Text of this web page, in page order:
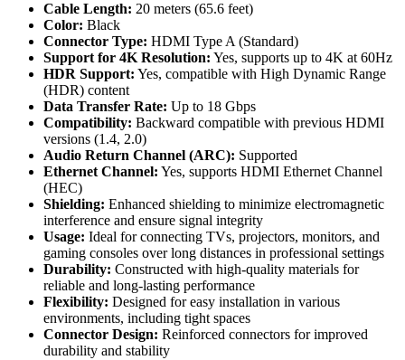
Cable Length: 20 meters (65.6 feet)
Color: Black
Connector Type: HDMI Type A (Standard)
Support for 4K Resolution: Yes, supports up to 4K at 60Hz
HDR Support: Yes, compatible with High Dynamic Range
(HDR) content
Data Transfer Rate: Up to 18 Gbps
Compatibility: Backward compatible with previous HDMI
versions (1.4, 2.0)
Audio Return Channel (ARC): Supported
Ethernet Channel: Yes, supports HDMI Ethernet Channel
(HEC)
Shielding: Enhanced shielding to minimize electromagnetic
interference and ensure signal integrity
Usage: Ideal for connecting TVs, projectors, monitors, and
gaming consoles over long distances in professional settings
Durability: Constructed with high-quality materials for
reliable and long-lasting performance
Flexibility: Designed for easy installation in various
environments, including tight spaces
Connector Design: Reinforced connectors for improved
durability and stability